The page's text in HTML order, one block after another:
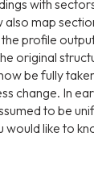
with
also map
profile
original
be fully
change. In
to be
like to